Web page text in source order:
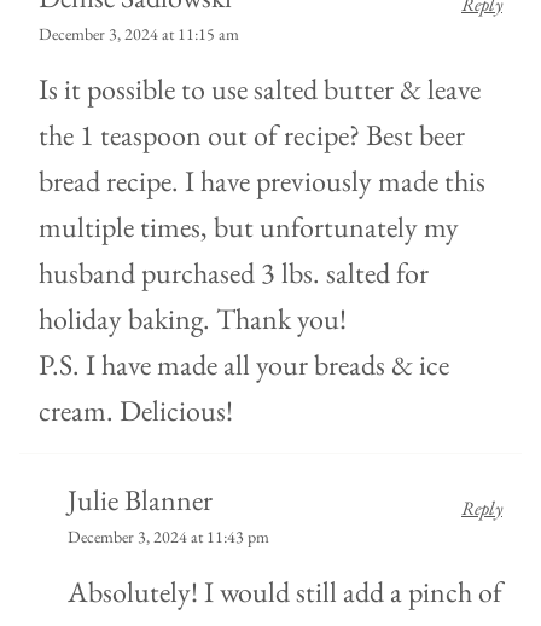
December 3, 2024 at 11:15 am
Is it possible to use salted butter & leave
the 1 teaspoon out of recipe? Best beer
bread recipe. I have previously made this
multiple times, but unfortunately my
husband purchased 3 lbs. salted for
holiday baking. Thank you!
P.S. I have made all your breads & ice
cream. Delicious!
Julie Blanner
December 3, 2024 at 11:43 pm
Absolutely! I would still add a pinch of
Reply